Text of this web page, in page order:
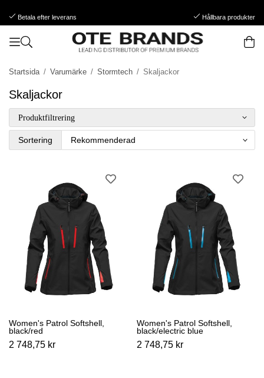
Betala efter leverans Hållbara produkter
Startsida / Varumärke / Stormtech / Skaljackor
Skaljackor
Produktfiltrering
Sortering
Women's Patrol Softshell,
black/red
2 748,75 kr
Women's Patrol Softshell,
black/electric blue
2 748,75 kr